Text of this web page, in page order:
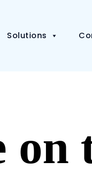
Solutions
on